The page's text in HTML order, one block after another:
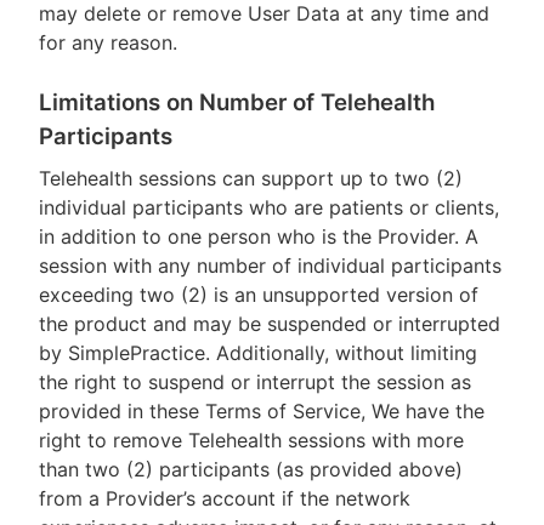
may delete or remove User Data at any time and
for any reason.
Limitations on Number of Telehealth
Participants
Telehealth sessions can support up to two (2)
individual participants who are patients or clients,
in addition to one person who is the Provider. A
session with any number of individual participants
exceeding two (2) is an unsupported version of
the product and may be suspended or interrupted
by SimplePractice. Additionally, without limiting
the right to suspend or interrupt the session as
provided in these Terms of Service, We have the
right to remove Telehealth sessions with more
than two (2) participants (as provided above)
from a Provider’s account if the network